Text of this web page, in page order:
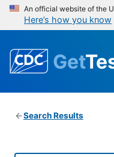
An official website of the
Here’s how you know
Get
Search Results